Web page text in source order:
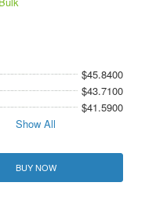
$45.8400
$43.7100
$41.5900
Show All
BUY NOW